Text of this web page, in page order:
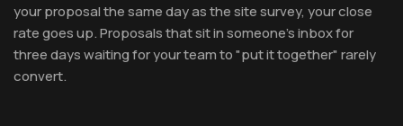
your proposal the same day as the site survey, your close
rate goes up. Proposals that sit in someone's inbox for
three days waiting for your team to "put it together" rarely
convert.